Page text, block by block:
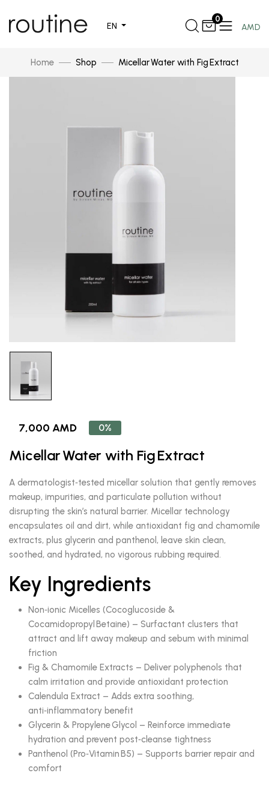
EN
0
AMD
Home Shop Micellar Water with Fig Extract
7,000 AMD 0%
Micellar Water with Fig Extract
A dermatologist‑tested micellar solution that gently removes
makeup, impurities, and particulate pollution without
disrupting the skin’s natural barrier. Micellar technology
encapsulates oil and dirt, while antioxidant fig and chamomile
extracts, plus glycerin and panthenol, leave skin clean,
soothed, and hydrated, no vigorous rubbing required.
Key Ingredients
Non‑ionic Micelles (Cocoglucoside &
Cocamidopropyl Betaine) – Surfactant clusters that
attract and lift away makeup and sebum with minimal
friction
Fig & Chamomile Extracts – Deliver polyphenols that
calm irritation and provide antioxidant protection
Calendula Extract – Adds extra soothing,
anti‑inflammatory benefit
Glycerin & Propylene Glycol – Reinforce immediate
hydration and prevent post‑cleanse tightness
Panthenol (Pro‑Vitamin B5) – Supports barrier repair and
comfort